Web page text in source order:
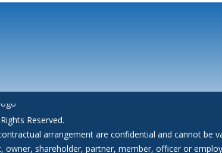
Reserved.
arrangement are confidential and cannot be
shareholder, partner, member, officer or